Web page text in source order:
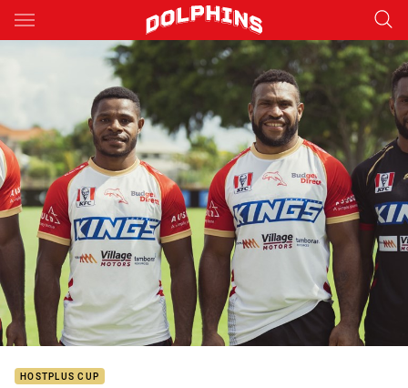
Main
You have skipped the navigation, tab for page content
HOSTPLUS CUP